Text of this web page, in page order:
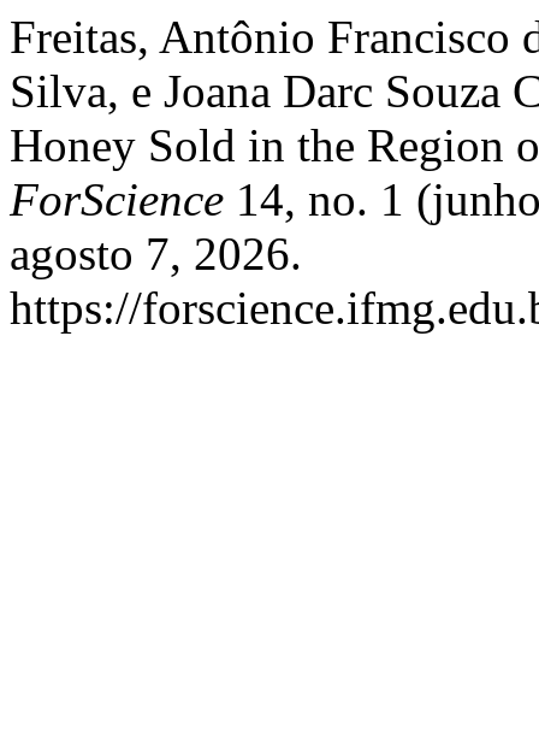
Freitas, Antônio Francisco
Silva, e Joana Darc Souza
Honey Sold in the Region
ForScience 14, no. 1
agosto 7, 2026.
https://